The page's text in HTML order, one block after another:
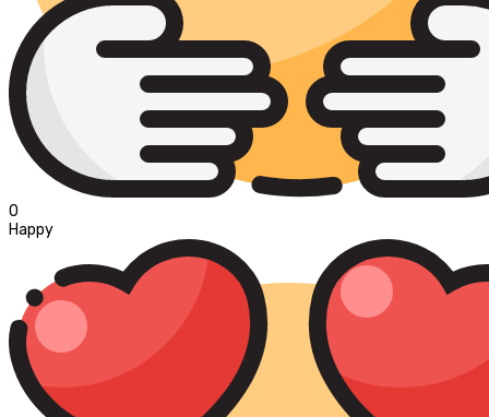
0
Happy